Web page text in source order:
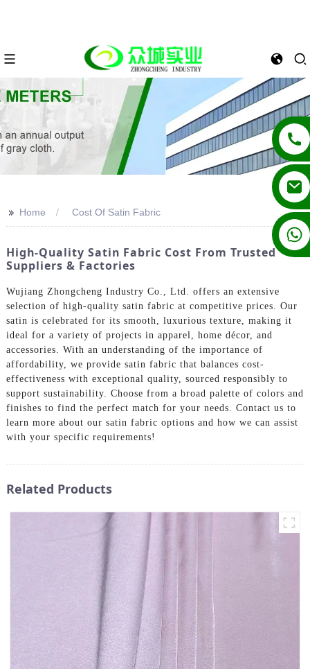
+86 13862502788
>> Home Cost Of Satin Fabric
High-Quality Satin Fabric Cost From Trusted
Suppliers & Factories
Wujiang Zhongcheng Industry Co., Ltd. offers an extensive
selection of high-quality satin fabric at competitive prices. Our
satin is celebrated for its smooth, luxurious texture, making it
ideal for a variety of projects in apparel, home décor, and
accessories. With an understanding of the importance of
affordability, we provide satin fabric that balances cost-
effectiveness with exceptional quality, sourced responsibly to
support sustainability. Choose from a broad palette of colors and
finishes to find the perfect match for your needs. Contact us to
learn more about our satin fabric options and how we can assist
with your specific requirements!
Related Products